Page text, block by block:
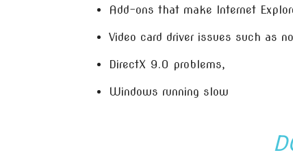
Add-ons that make Internet
Video card driver issues such as
DirectX 9.0 problems,
Windows running slow